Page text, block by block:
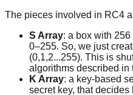
The pieces involved in RC4
S Array: a box with
0–255. So, we just
(0,1,2...255). This is
algorithms described in
K Array: a key-based
secret key, that